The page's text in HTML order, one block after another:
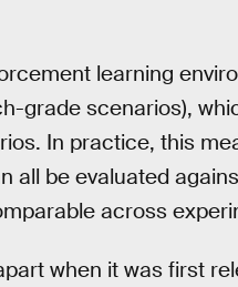
learning
grade scenarios),
In practice, this
all be evaluated
across
when it was first